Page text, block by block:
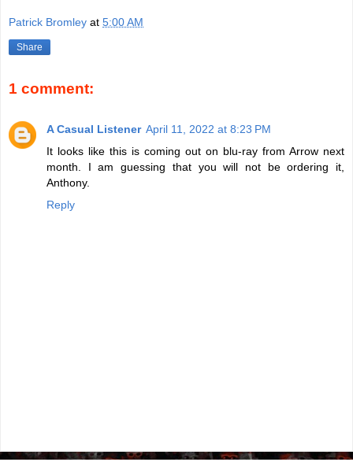
Patrick Bromley at 5:00 AM
Share
1 comment:
A Casual Listener April 11, 2022 at 8:23 PM
It looks like this is coming out on blu-ray from Arrow next
month. I am guessing that you will not be ordering it,
Anthony.
Reply